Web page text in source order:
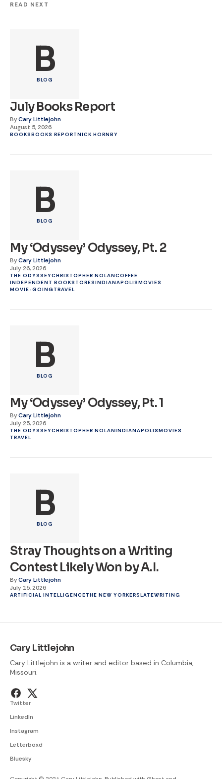
READ NEXT
B
BLOG
July Books Report
ByCary Littlejohn
August 5, 2026
BOOKSBOOKS REPORTNICK HORNBY
B
BLOG
My ‘Odyssey’ Odyssey, Pt. 2
ByCary Littlejohn
July 26, 2026
THE ODYSSEYCHRISTOPHER NOLANCOFFEE
INDEPENDENT BOOKSTORESINDIANAPOLISMOVIES
MOVIE-GOING TRAVEL
B
BLOG
My ‘Odyssey’ Odyssey, Pt. 1
ByCary Littlejohn
July 25, 2026
THE ODYSSEYCHRISTOPHER NOLANINDIANAPOLISMOVIES
TRAVEL
B
BLOG
Stray Thoughts on a Writing
Contest Likely Won by A.I.
ByCary Littlejohn
July 15, 2026
ARTIFICIAL INTELLIGENCETHE NEW YORKERSLATEWRITING
Cary Littlejohn
Cary Littlejohn is a writer and editor based in Columbia,
Missouri.
Twitter
LinkedIn
Instagram
Letterboxd
Bluesky